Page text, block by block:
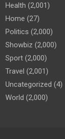
Health (2,001)
Home (27)
Politics (2,000)
Showbiz (2,000)
Sport (2,000)
Travel (2,001)
Uncategorized (4)
World (2,000)